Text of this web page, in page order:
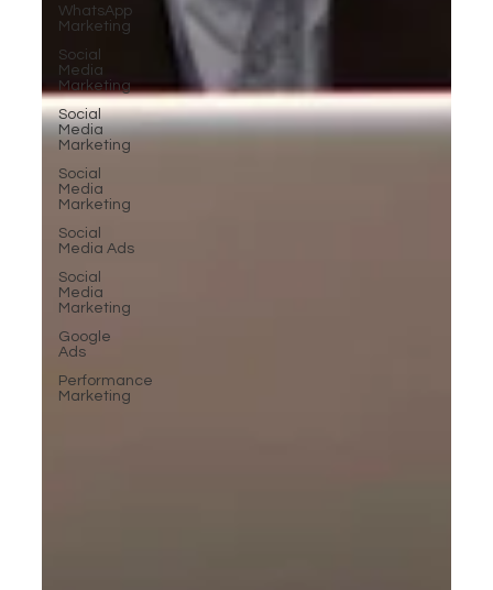
WhatsApp
Marketing
Social
Media
Marketing
Social
Media
Marketing
Social
Media
Marketing
Social
Media Ads
Social
Media
Marketing
Google
Ads
Performance
Marketing